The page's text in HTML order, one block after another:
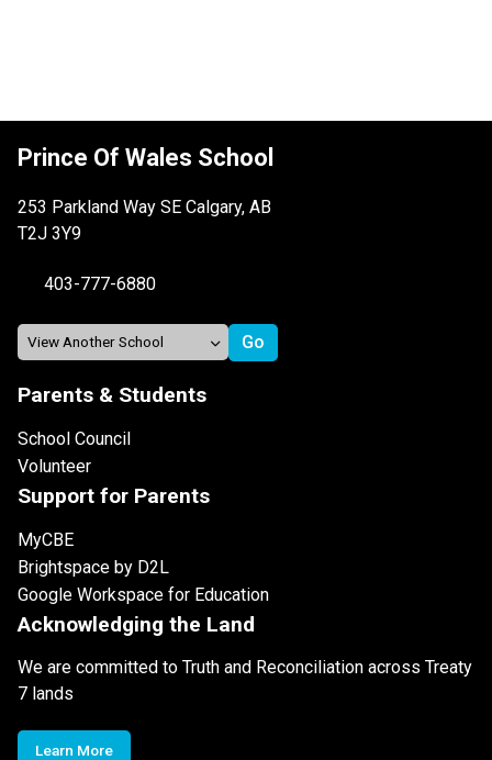
Prince Of Wales School
253 Parkland Way SE Calgary, AB
T2J 3Y9
403-777-6880
Parents & Students
School Council
Volunteer
Support for Parents
MyCBE
Brightspace by D2L
Google Workspace for Education
Acknowledging the Land
We are committed to Truth and Reconciliation across Treaty
7 lands
Learn More